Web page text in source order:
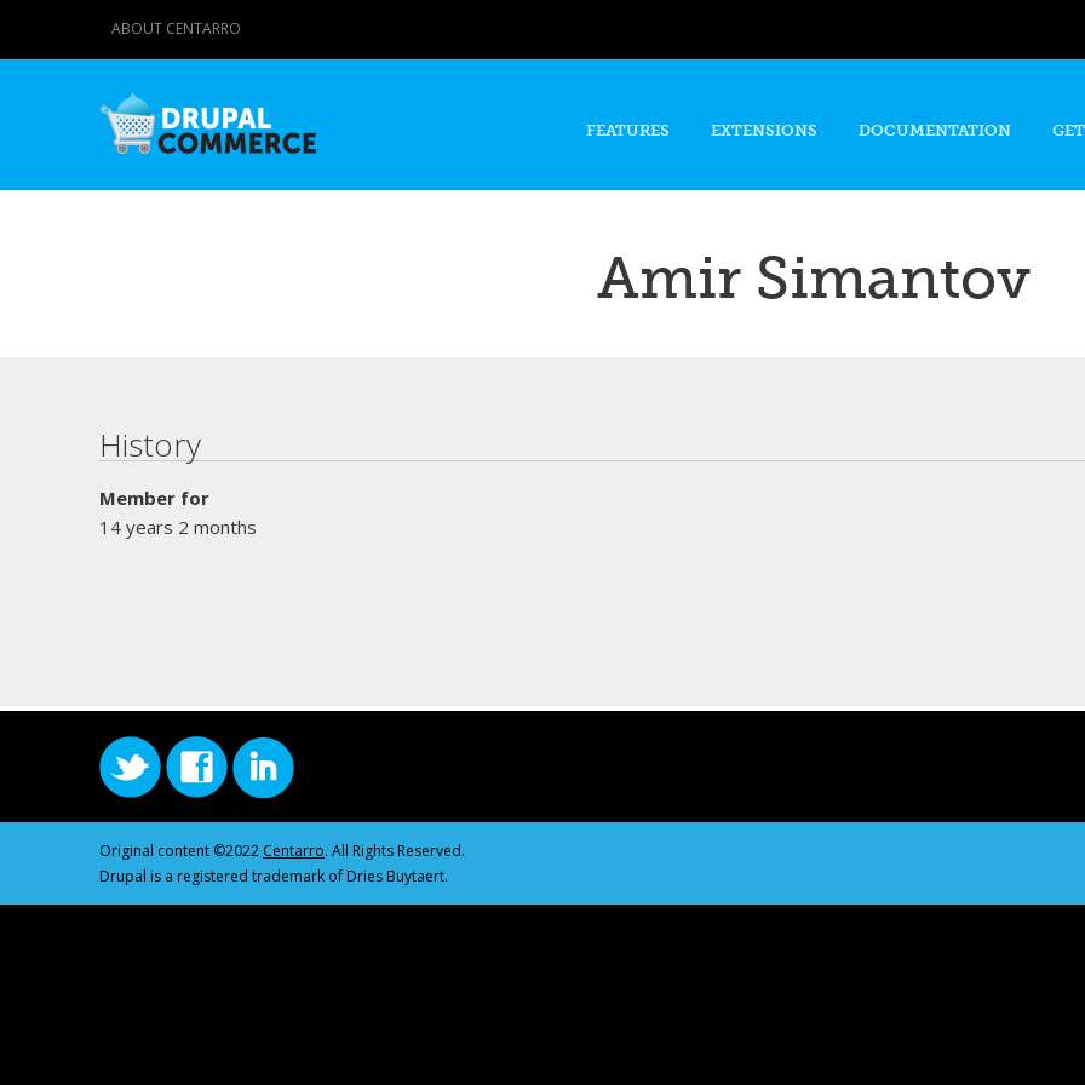
content
ABOUT CENTARRO
FEATURES EXTENSIONS DOCUMENTATION
Amir Simantov
Primary tabs
History
Member for
14 years 2 months
Original content ©2022 Centarro. All Rights Reserved.
Drupal is a registered trademark of Dries Buytaert.